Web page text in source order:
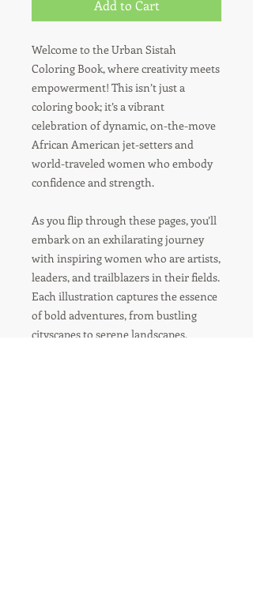
Add to Cart
Welcome to the Urban Sistah
Coloring Book, where creativity meets
empowerment! This isn’t just a
coloring book; it’s a vibrant
celebration of dynamic, on-the-move
African American jet-setters and
world-traveled women who embody
confidence and strength.
As you flip through these pages, you’ll
embark on an exhilarating journey
with inspiring women who are artists,
leaders, and trailblazers in their fields.
Each illustration captures the essence
of bold adventures, from bustling
cityscapes to serene landscapes,